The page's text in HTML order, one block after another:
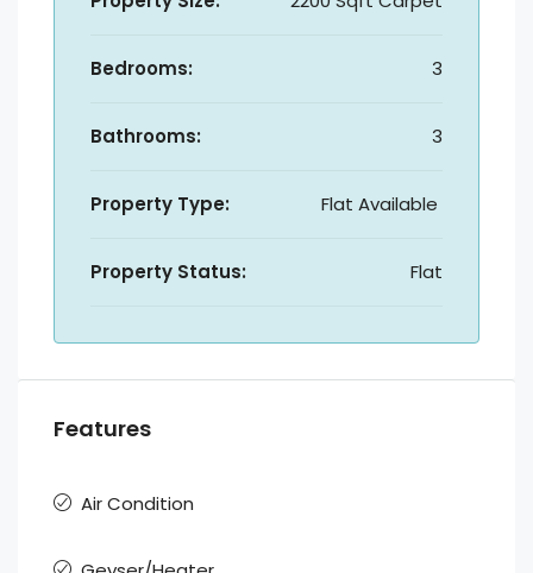
Bedrooms: 3
Bathrooms: 3
Property Type: Flat Available
Property Status: Flat
Features
Air Condition